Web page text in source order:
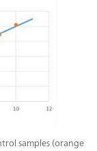
samples (orange